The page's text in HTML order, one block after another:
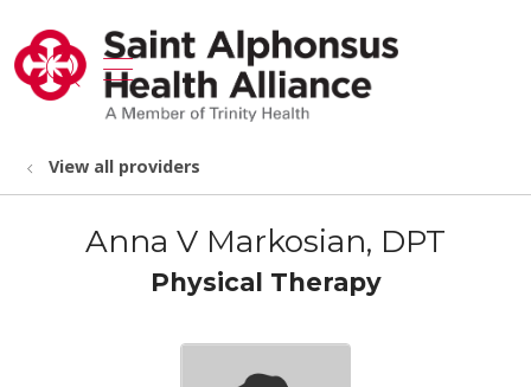
search
show off canvas menu
View all providers
Anna V Markosian, DPT
Physical Therapy